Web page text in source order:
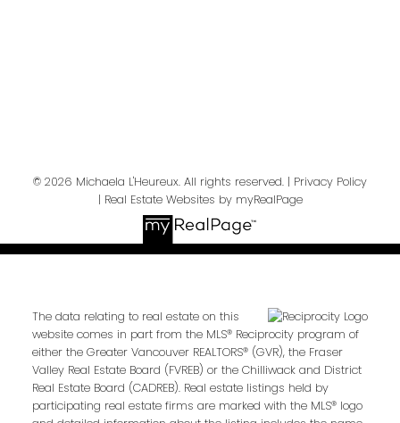
© 2026 Michaela L'Heureux. All rights reserved. | Privacy Policy
| Real Estate Websites by myRealPage
The data relating to real estate on this
website comes in part from the MLS® Reciprocity program of
either the Greater Vancouver REALTORS® (GVR), the Fraser
Valley Real Estate Board (FVREB) or the Chilliwack and District
Real Estate Board (CADREB). Real estate listings held by
participating real estate firms are marked with the MLS® logo